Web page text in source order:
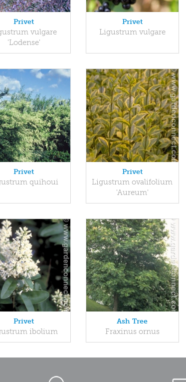
Privet
vulgare
'Lodense'
Privet
Ligustrum vulgare
Privet
quihoui
Privet
Ligustrum ovalifolium
'Aureum'
Privet
ibolium
Ash Tree
Fraxinus ornus